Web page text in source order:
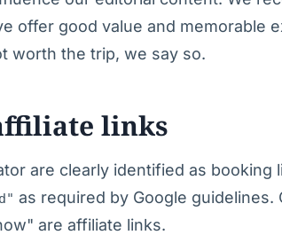
offer good value and memorable
worth the trip, we say so.
links
are clearly identified as booking
as required by Google
are affiliate links.